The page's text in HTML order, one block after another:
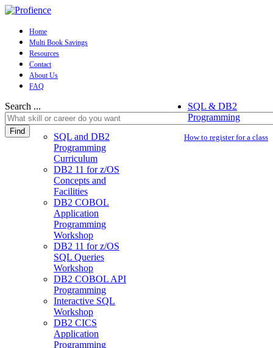
Home
Multi Book Savings
Resources
Contact
About Us
FAQ
Search ...
Find
How to register for a class
SQL & DB2
Programming
SQL and DB2
Programming
Curriculum
DB2 11 for z/OS
Concepts and
Facilities
DB2 COBOL
Application
Programming
Workshop
DB2 11 for z/OS
SQL Queries
Workshop
DB2 COBOL API
Programming
Interactive SQL
Workshop
DB2 CICS
Application
Programming